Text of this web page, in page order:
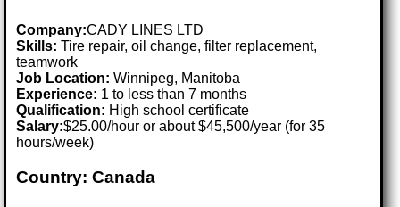
Company:CADY LINES LTD
Skills: Tire repair, oil change, filter replacement,
teamwork
Job Location:Winnipeg, Manitoba
Experience: 1 to less than 7 months
Qualification: High school certificate
Salary:$25.00/hour or about $45,500/year (for 35
hours/week)
Country: Canada